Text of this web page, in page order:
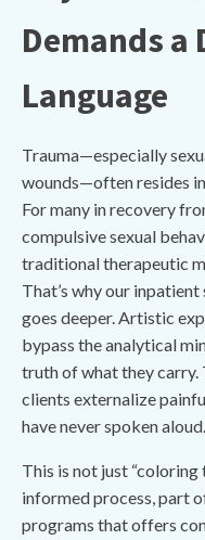
Demands
Language
Trauma—especially
wounds—often resides
For many in recovery
compulsive sexual
traditional therapeutic
That’s why our
goes deeper. Artistic
bypass the analytical
truth of what they carry.
clients externalize
have never spoken aloud.
This is not just “coloring
informed process, part
programs that offers